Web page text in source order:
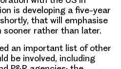
is developing a five-year
that will emphasise
sooner rather than later.
an important list of other
be involved, including